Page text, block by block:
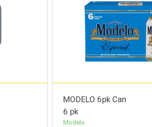
MODELO 6pk Can
6 pk
Modelo